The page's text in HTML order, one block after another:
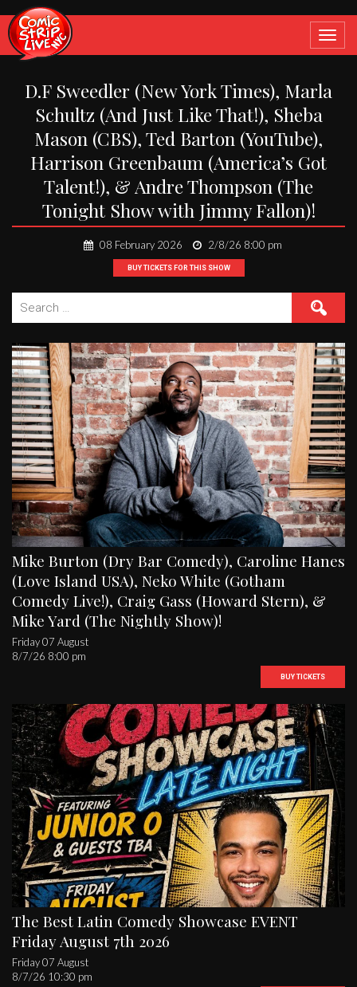
Toggle
D.F Sweedler (New York Times), Marla
Schultz (And Just Like That!), Sheba
Mason (CBS), Ted Barton (YouTube),
Harrison Greenbaum (America’s Got
Talent!), & Andre Thompson (The
Tonight Show with Jimmy Fallon)!
08 February 2026 2/8/26 8:00 pm
BUY TICKETS FOR THIS SHOW
Search
for:
Mike Burton (Dry Bar Comedy), Caroline Hanes
(Love Island USA), Neko White (Gotham
Comedy Live!), Craig Gass (Howard Stern), &
Mike Yard (The Nightly Show)!
Friday 07 August
8/7/26 8:00 pm
BUY TICKETS
The Best Latin Comedy Showcase EVENT
Friday August 7th 2026
Friday 07 August
8/7/26 10:30 pm